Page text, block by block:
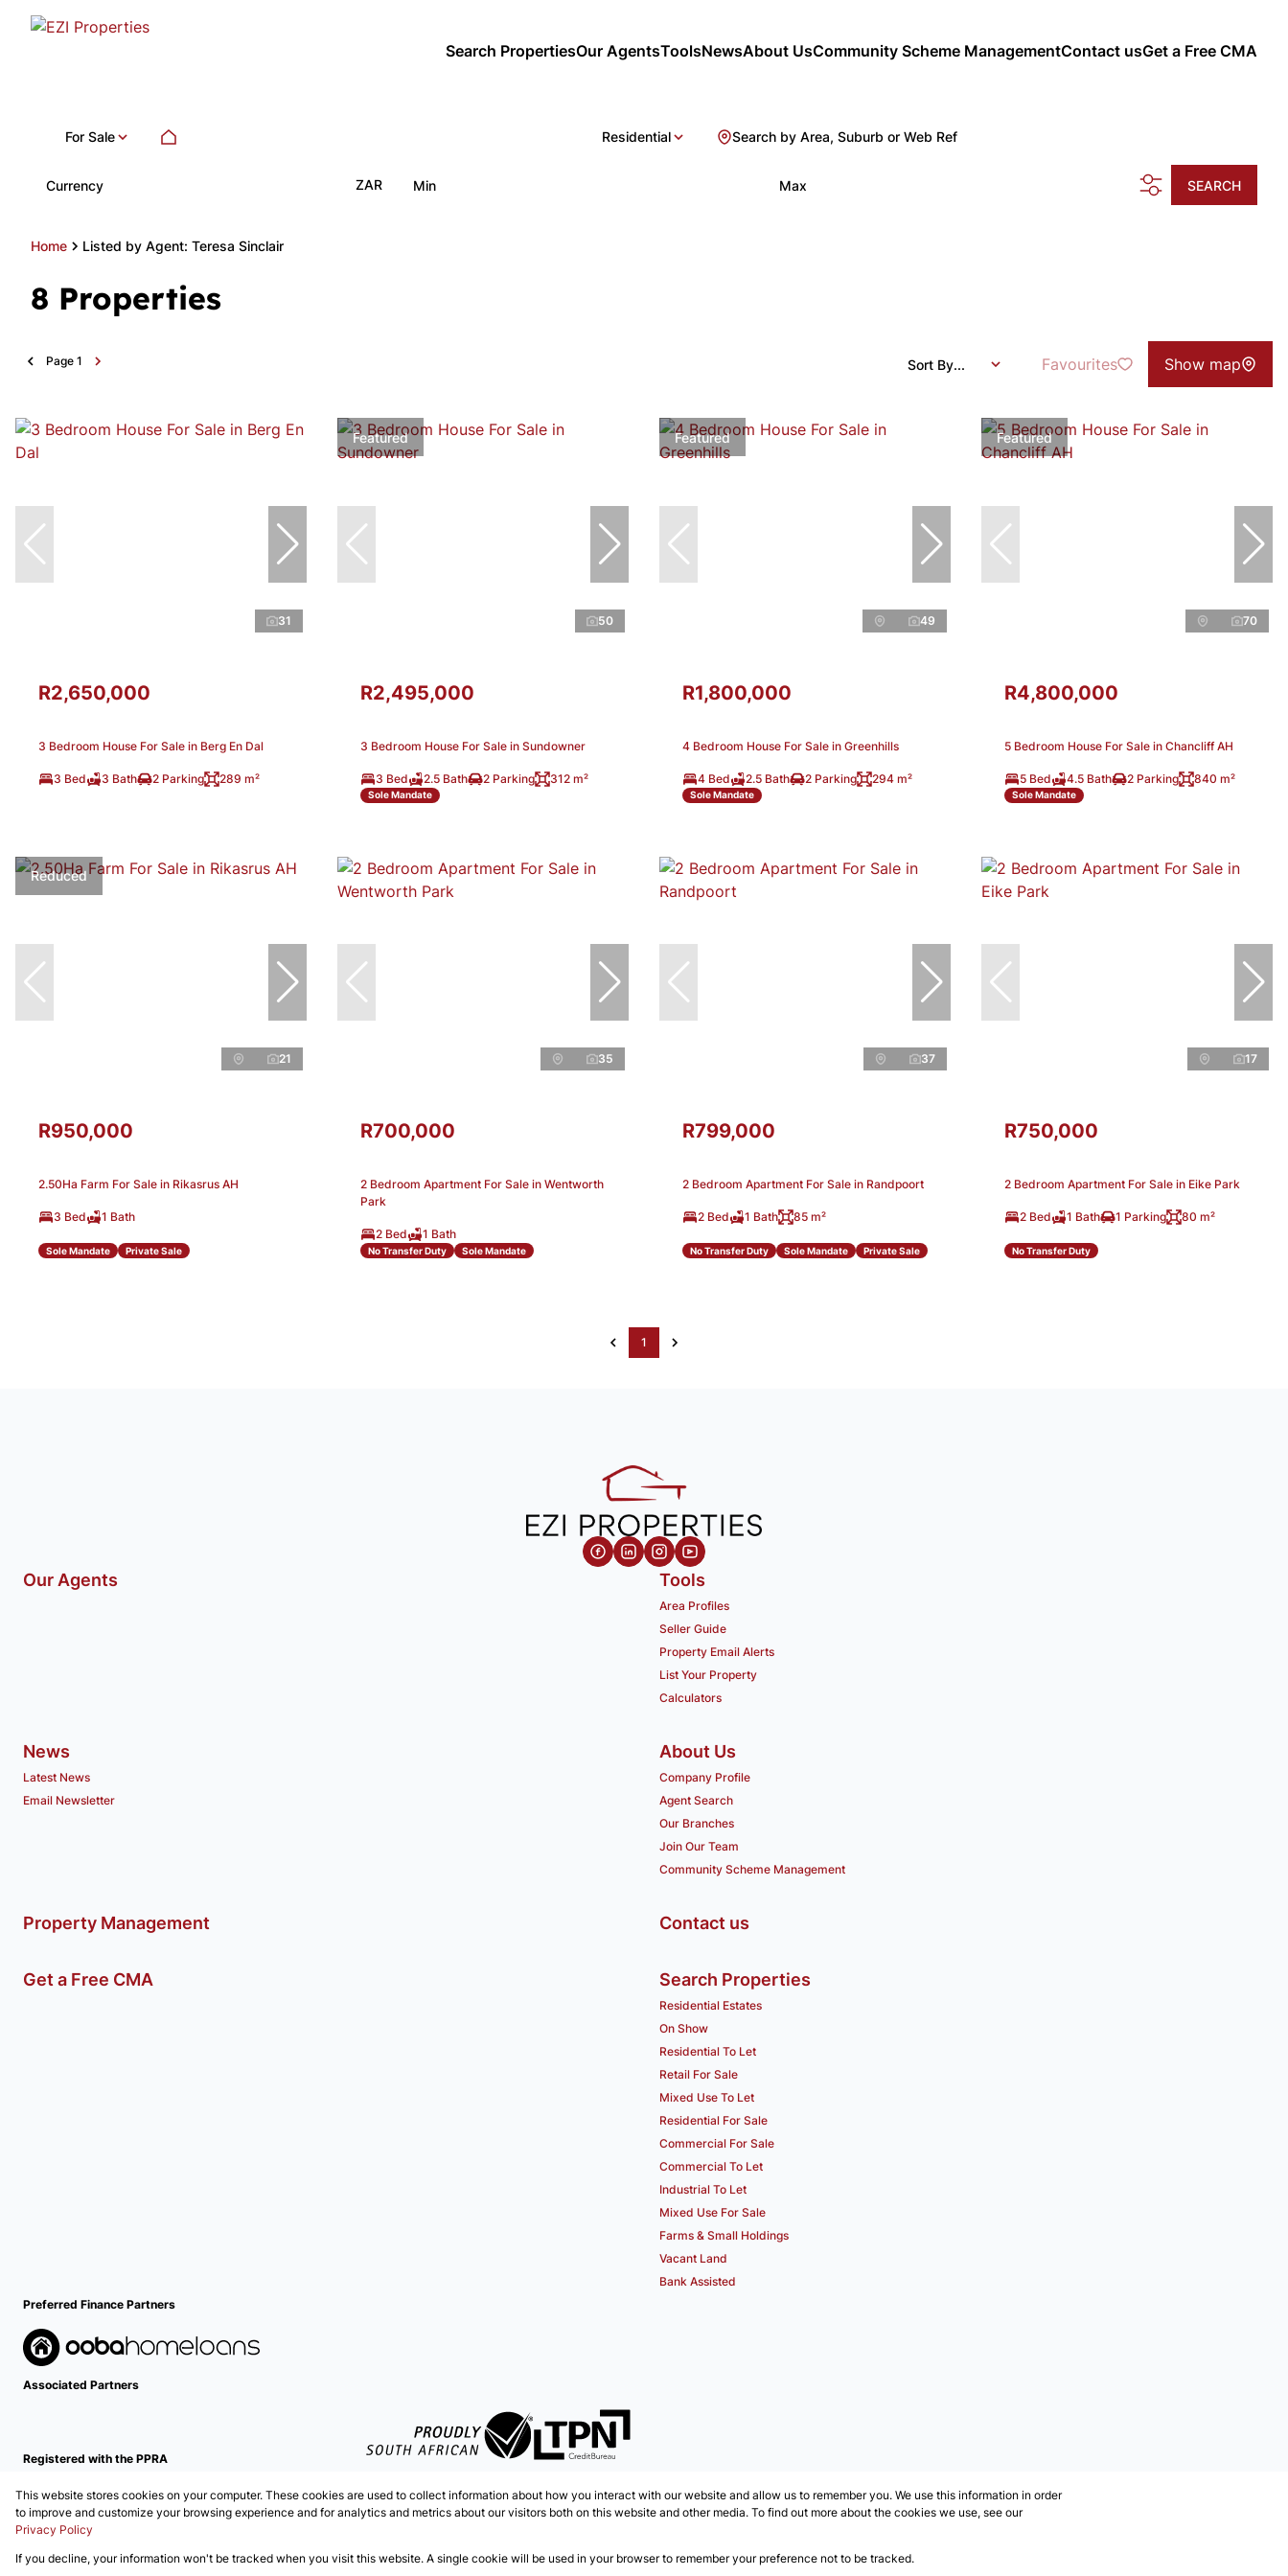
Search PropertiesOur AgentsToolsNewsAbout UsCommunity Scheme ManagementContact usGet a Free CMA
For Sale Residential Search by Area, Suburb or Web Ref
Currency ZAR Min Max SEARCH
Home Listed by Agent: Teresa Sinclair
8 Properties
Page 1 Sort By... Favourites Show map
31
R2,650,000
3 Bedroom House For Sale in Berg En Dal
3 Bed 3 Bath 2 Parking 289 m²
Featured
50
R2,495,000
3 Bedroom House For Sale in Sundowner
3 Bed 2.5 Bath 2 Parking 312 m²
Sole Mandate
Featured
49
R1,800,000
4 Bedroom House For Sale in Greenhills
4 Bed 2.5 Bath 2 Parking 294 m²
Sole Mandate
Featured
70
R4,800,000
5 Bedroom House For Sale in Chancliff AH
5 Bed 4.5 Bath 2 Parking 840 m²
Sole Mandate
Reduced
21
R950,000
2.50Ha Farm For Sale in Rikasrus AH
3 Bed 1 Bath
Sole Mandate Private Sale
35
R700,000
2 Bedroom Apartment For Sale in Wentworth
Park
2 Bed 1 Bath
No Transfer Duty Sole Mandate
37
R799,000
2 Bedroom Apartment For Sale in Randpoort
2 Bed 1 Bath 85 m²
No Transfer Duty Sole Mandate Private Sale
17
R750,000
2 Bedroom Apartment For Sale in Eike Park
2 Bed 1 Bath 1 Parking 80 m²
No Transfer Duty
1
Our Agents Tools
Area Profiles
Seller Guide
Property Email Alerts
List Your Property
Calculators
News
Latest News
Email Newsletter
About Us
Company Profile
Agent Search
Our Branches
Join Our Team
Community Scheme Management
Property Management Contact us
Get a Free CMA Search Properties
Residential Estates
On Show
Residential To Let
Retail For Sale
Mixed Use To Let
Residential For Sale
Commercial For Sale
Commercial To Let
Industrial To Let
Mixed Use For Sale
Farms & Small Holdings
Vacant Land
Bank Assisted
Preferred Finance Partners
Associated Partners
Registered with the PPRA
Powered byProp Data
Copyright © 2026 EZI Properties
SitemapPrivacy PolicyRequest InformationCookies
This website stores cookies on your computer. These cookies are used to collect information about how you interact with our website and allow us to remember you. We use this information in order
to improve and customize your browsing experience and for analytics and metrics about our visitors both on this website and other media. To find out more about the cookies we use, see our
Privacy Policy
If you decline, your information won't be tracked when you visit this website. A single cookie will be used in your browser to remember your preference not to be tracked.